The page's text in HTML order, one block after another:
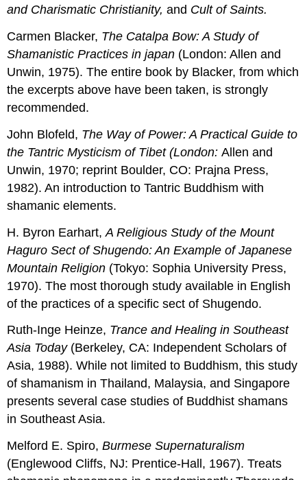
and Charismatic Christianity,and CultofSaints.
Carmen Blacker, The Catalpa Bow: A Studyof
Shamanistic Practices in japan (London: Allen and
Unwin, 1975). The entire book by Blacker, from which
the excerpts above have been taken, is strongly
recommended.
John Blofeld, The WayofPower: A Practical Guide to
the Tantric Mysticism of Tibet (London:Allen and
Unwin, 1970; reprint Boulder, CO: Prajna Press,
1982). An introduction to Tantric Buddhism with
shamanic elements.
H. Byron Earhart,A Religious Studyofthe Mount
Haguro SectofShugendo:AnExampleof Japanese
Mountain Religion (Tokyo: Sophia University Press,
1970). The most thorough study available in English
of the practices of a specific sect of Shugendo.
Ruth-Inge Heinze, TranceandHealing in Southeast
Asia Today (Berkeley, CA: Independent Scholars of
Asia, 1988). While not limited to Buddhism, this study
of shamanism in Thailand, Malaysia, and Singapore
presents several case studies of Buddhist shamans
in Southeast Asia.
Melford E. Spiro,Burmese Supernaturalism
(Englewood Cliffs, NJ: Prentice-Hall, 1967). Treats